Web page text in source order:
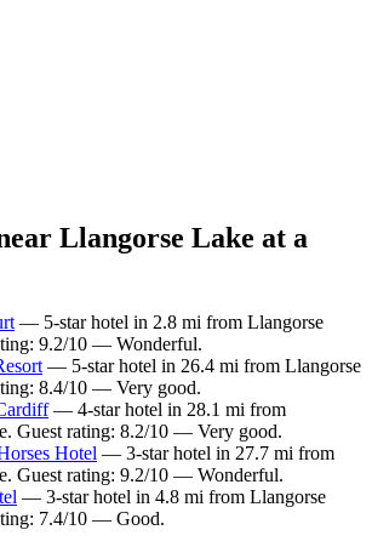
Llangorse Lake at a
— 5-star hotel in 2.8 mi from Llangorse
9.2/10 — Wonderful.
— 5-star hotel in 26.4 mi from Llangorse
8.4/10 — Very good.
— 4-star hotel in 28.1 mi from
Guest rating: 8.2/10 — Very good.
Hotel — 3-star hotel in 27.7 mi from
Guest rating: 9.2/10 — Wonderful.
— 3-star hotel in 4.8 mi from Llangorse
7.4/10 — Good.